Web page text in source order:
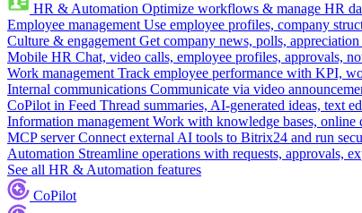
HR & Automation Optimize workflows & manage HR
Employee management Use employee profiles, company
Culture & engagement Get company news, polls,
Mobile HR Chat, video calls, employee profiles, approvals,
Work management Track employee performance with KPI,
Internal communications Communicate via video
CoPilot in Feed Thread summaries, AI-generated ideas, text
Information management Work with knowledge bases, online
MCP server Connect external AI tools to Bitrix24 and run
Automation Streamline operations with requests, approvals,
See all HR & Automation features
CoPilot